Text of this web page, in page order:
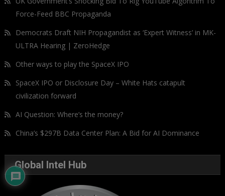
Force-Feed BBC Propaganda
Democrats Draft NIH Propagandist as ‘Expert Witness’ in MK-
ULTRA Hearing | ZeroHedge
Other ways to play the SpaceX IPO
SpaceX IPO or Disclosure Day – White Hats catapult
civilization forward
AI Question: Where’s the money?
China’s $297B Data Center Plan: A Bid for AI Dominance
Global Intel Hub